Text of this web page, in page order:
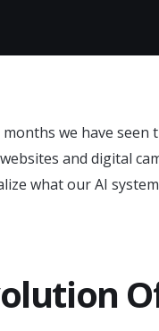
we have
and digital
what our AI